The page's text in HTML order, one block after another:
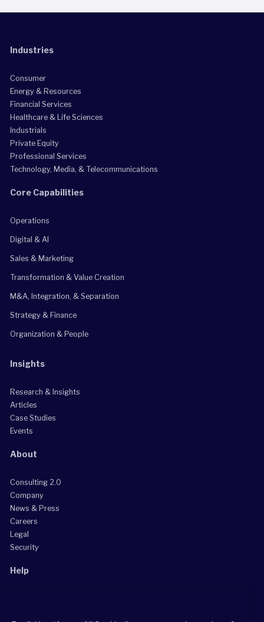
Industries
Consumer
Energy & Resources
Financial Services
Healthcare & Life Sciences
Industrials
Private Equity
Professional Services
Technology, Media, & Telecommunications
Core Capabilities
Operations
Digital & AI
Sales & Marketing
Transformation & Value Creation
M&A, Integration, & Separation
Strategy & Finance
Organization & People
Insights
Research & Insights
Articles
Case Studies
Events
About
Consulting 2.0
Company
News & Press
Careers
Legal
Security
Help